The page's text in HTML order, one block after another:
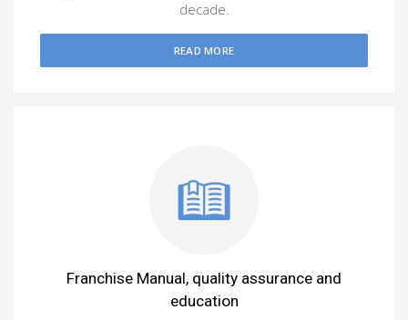
decade.
READ MORE
Franchise Manual, quality assurance and
education